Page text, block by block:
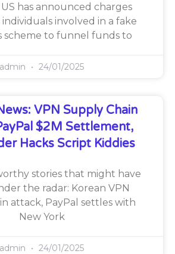
US has announced charges
individuals involved in a fake
scheme to funnel funds to
admin 24/01/2025
VPN Supply Chain
$2M Settlement,
Hacks Script Kiddies
stories that might have
the radar: Korean VPN
attack, PayPal settles with
New York
admin 24/01/2025